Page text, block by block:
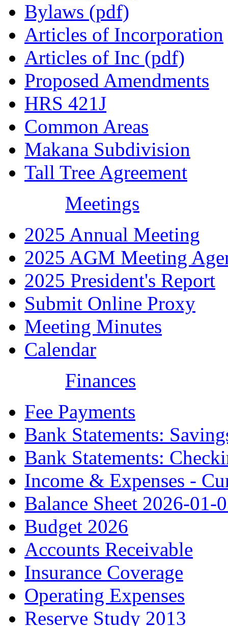
Bylaws (pdf)
Articles of Incorporation
Articles of Inc (pdf)
Proposed Amendments
HRS 421J
Common Areas
Makana Subdivision
Tall Tree Agreement
Meetings
2025 Annual Meeting
2025 AGM Meeting
2025 President's Report
Submit Online Proxy
Meeting Minutes
Calendar
Finances
Fee Payments
Bank Statements:
Bank Statements:
Income & Expenses -
Balance Sheet 2026-01-
Budget 2026
Accounts Receivable
Insurance Coverage
Operating Expenses
Reserve Study 2013